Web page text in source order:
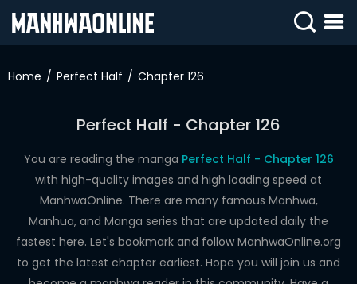
IN
WEBTOONS
ROMANCE
DRAMA
COMEDY
Home Perfect Half Chapter 126
Perfect Half - Chapter 126
You are reading the manga Perfect Half - Chapter 126
with high-quality images and high loading speed at
ManhwaOnline. There are many famous Manhwa,
Manhua, and Manga series that are updated daily the
fastest here. Let's bookmark and follow ManhwaOnline.org
to get the latest chapter earliest. Hope you will join us and